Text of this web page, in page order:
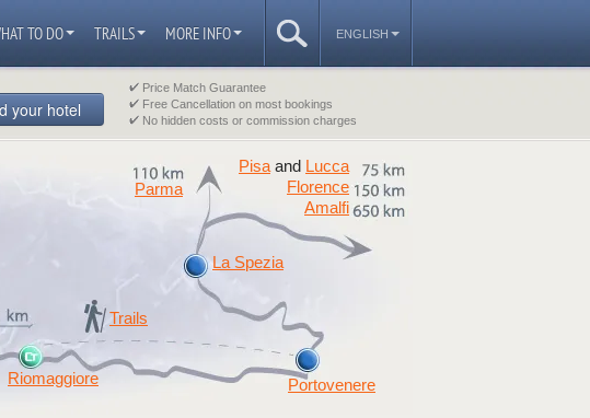
ENGLISH
TO DO TRAILS MORE INFO
your hotel
Price Match Guarantee
Free Cancellation on most bookings
No hidden costs or commission charges
Riomaggiore Portovenere
La Spezia
Trails
Parma
Pisa and Lucca
Florence
Amalfi